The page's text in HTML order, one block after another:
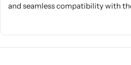
and seamless compatibility with